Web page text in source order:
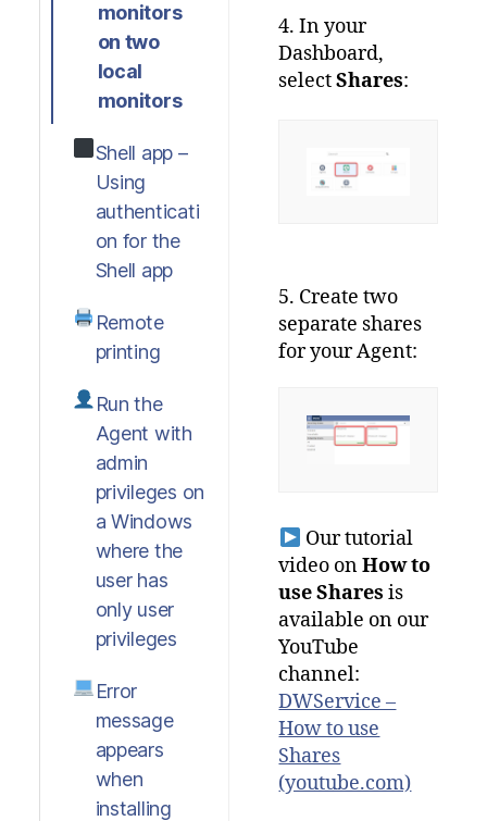
monitors
on two
local
monitors
Shell app –
Using
authenticati
on for the
Shell app
Remote
printing
Run the
Agent with
admin
privileges on
a Windows
where the
user has
only user
privileges
Error
message
appears
when
installing
4. In your
Dashboard,
selectShares:
5. Create two
separate shares
for your Agent:
Our tutorial
video onHow to
use Shares is
available on our
YouTube
channel:
DWService –
How to use
Shares
(youtube.com)